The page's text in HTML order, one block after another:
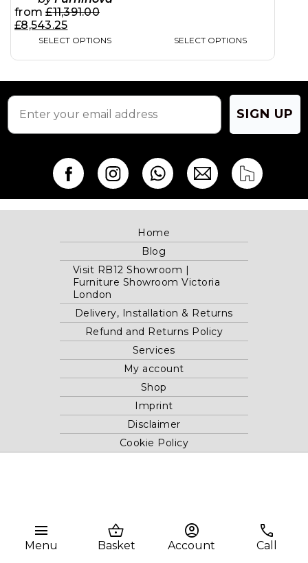
menu
Menu
shopping_basket
Basket
account_circle
Account
phone
Call
from£11,391.00
£8,543.25
SELECT OPTIONS SELECT OPTIONS
SIGN UP
Home
Blog
Visit RB12 Showroom |
Furniture Showroom Victoria
London
Delivery, Installation & Returns
Refund and Returns Policy
Services
My account
Shop
Imprint
Disclaimer
Cookie Policy
Registered office RB.Twelve Ltd., 230 Vauxhall Bridge Road,
London, SW1V 1AU, United Kingdom.
Registered in GB Company Registration Number 05738116 VAT